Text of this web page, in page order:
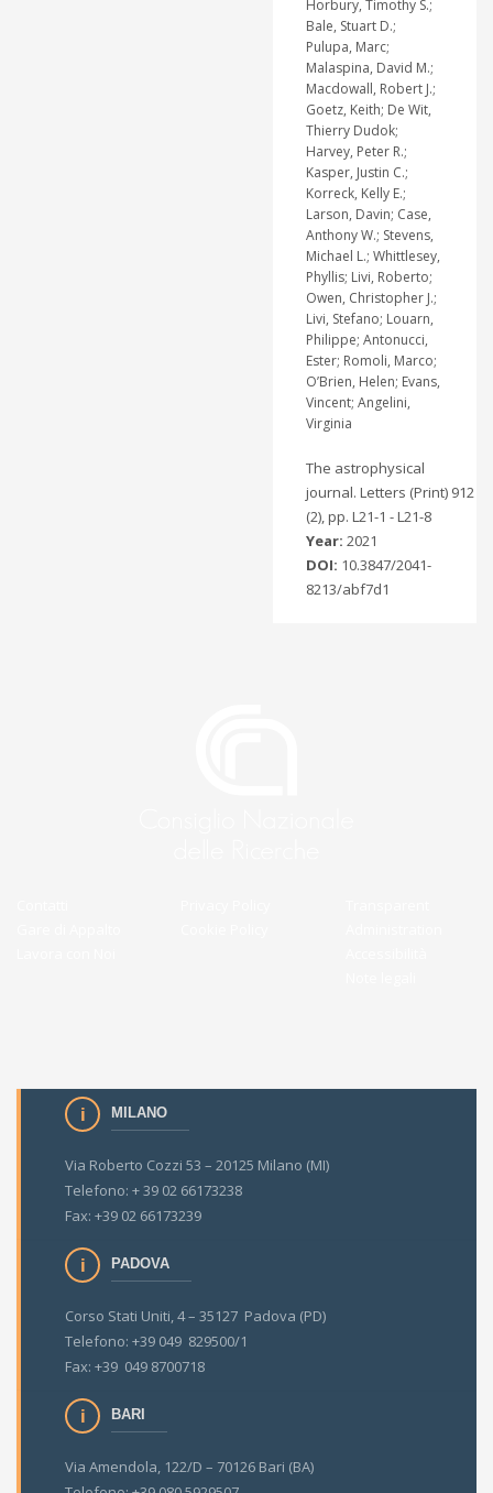
Horbury, Timothy S.;
Bale, Stuart D.;
Pulupa, Marc;
Malaspina, David M.;
Macdowall, Robert J.;
Goetz, Keith; De Wit,
Thierry Dudok;
Harvey, Peter R.;
Kasper, Justin C.;
Korreck, Kelly E.;
Larson, Davin; Case,
Anthony W.; Stevens,
Michael L.; Whittlesey,
Phyllis; Livi, Roberto;
Owen, Christopher J.;
Livi, Stefano; Louarn,
Philippe; Antonucci,
Ester; Romoli, Marco;
O’Brien, Helen; Evans,
Vincent; Angelini,
Virginia
The astrophysical
journal. Letters (Print) 912
(2), pp. L21-1 - L21-8
Year: 2021
DOI: 10.3847/2041-
8213/abf7d1
MILANO
Via Roberto Cozzi 53 – 20125 Milano (MI)
Telefono: + 39 02 66173238
Fax: +39 02 66173239
PADOVA
Corso Stati Uniti, 4 – 35127 Padova (PD)
Telefono: +39 049 829500/1
Fax: +39 049 8700718
BARI
Via Amendola, 122/D – 70126 Bari (BA)